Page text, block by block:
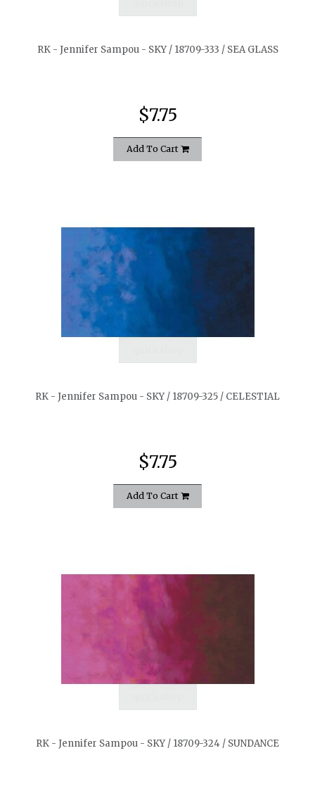
RK - Jennifer Sampou - SKY / 18709-333 / SEA GLASS
$7.75
Add To Cart
RK - Jennifer Sampou - SKY / 18709-325 / CELESTIAL
$7.75
Add To Cart
RK - Jennifer Sampou - SKY / 18709-324 / SUNDANCE